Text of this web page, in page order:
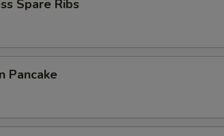
Spare Ribs
Pancake